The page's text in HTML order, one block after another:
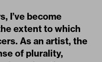
I’ve become
extent to which
As an artist, the
of plurality,